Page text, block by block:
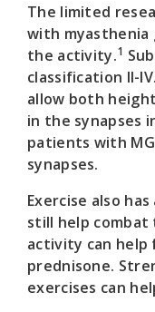
The limited
with myasthenia
the activity.1
classification II-IV.
allow both
in the synapses
patients with
synapses.
Exercise also
still help combat
activity can help
prednisone.
exercises can